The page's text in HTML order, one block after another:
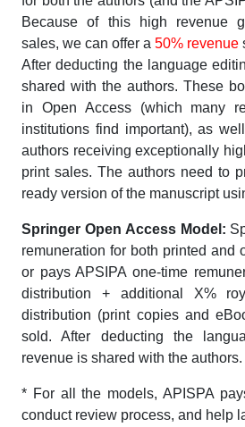
Because of this high revenue
sales, we can offer a 50% revenue
After deducting the language
shared with the authors. These
in Open Access (which many
institutions find important), as
authors receiving exceptionally
print sales. The authors need to
ready version of the manuscript
Springer Open Access Model:
remuneration for both printed and
or pays APSIPA one-time
distribution + additional X%
distribution (print copies and
sold. After deducting the
revenue is shared with the authors.
* For all the models, APISPA
conduct review process, and help